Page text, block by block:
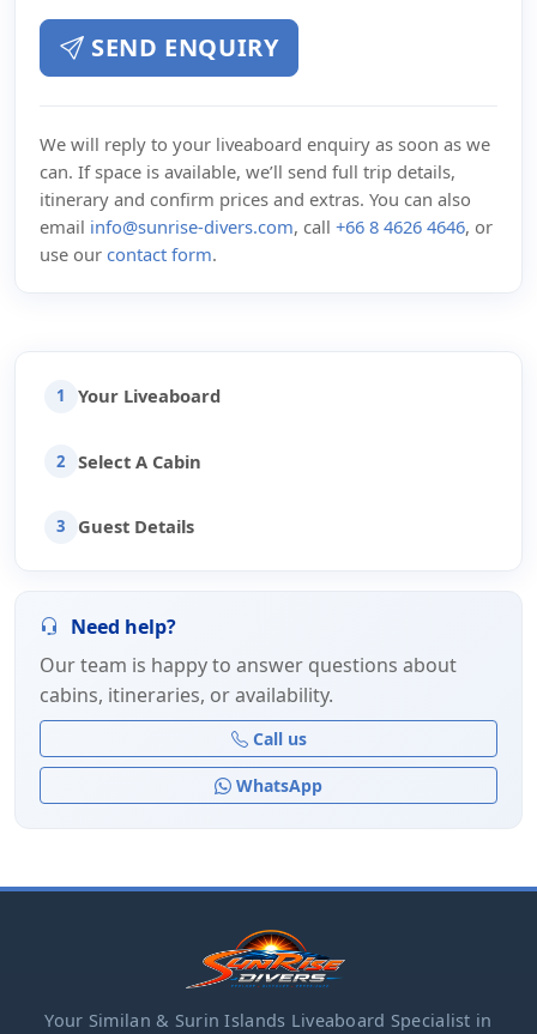
SEND ENQUIRY
We will reply to your liveaboard enquiry as soon as we
can. If space is available, we’ll send full trip details,
itinerary and confirm prices and extras. You can also
email info@sunrise-divers.com, call +66 8 4626 4646, or
use our contact form.
1 Your Liveaboard
2 Select A Cabin
3 Guest Details
Need help?
Our team is happy to answer questions about
cabins, itineraries, or availability.
Call us
WhatsApp
Your Similan & Surin Islands Liveaboard Specialist in